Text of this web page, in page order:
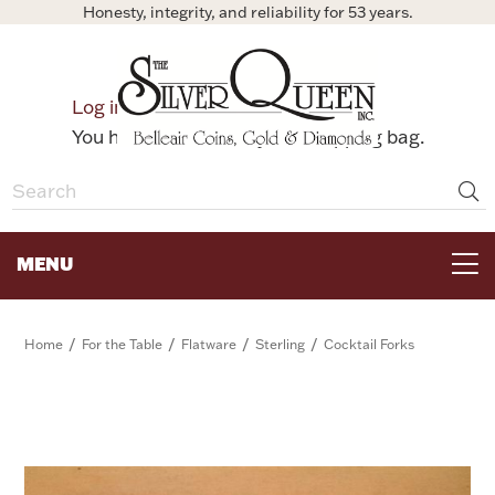
Honesty, integrity, and reliability for 53 years.
Log in
Bag
You have no items in your shopping bag.
MENU
Home / For the Table / Flatware / Sterling / Cocktail Forks